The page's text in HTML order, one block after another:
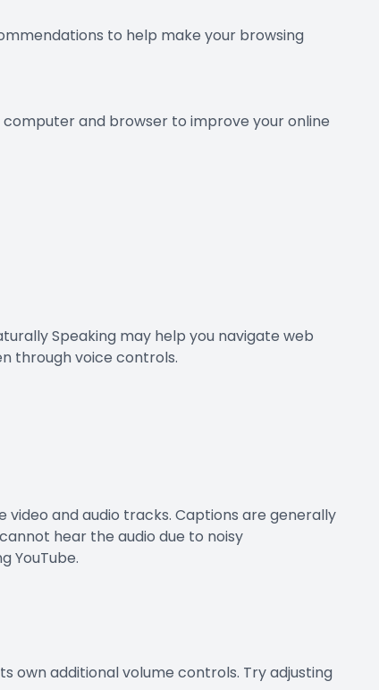
to help make your browsing
and browser to improve your online
Speaking may help you navigate web
through voice controls.
and audio tracks. Captions are generally
hear the audio due to noisy
YouTube.
own additional volume controls. Try adjusting